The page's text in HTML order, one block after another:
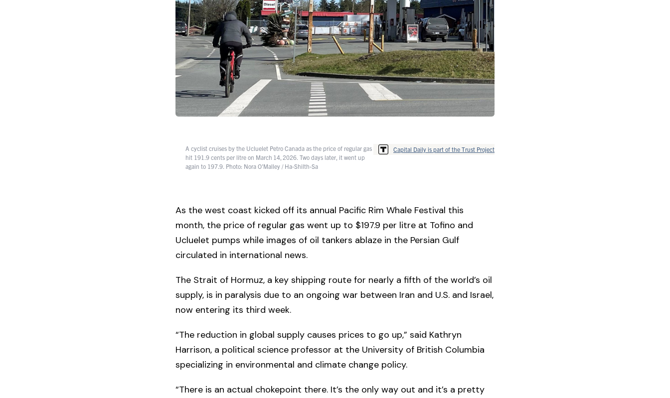
A cyclist cruises by the Ucluelet Petro Canada as the price of regular gas
hit 191.9 cents per litre on March 14, 2026. Two days later, it went up
again to 197.9. Photo: Nora O'Malley / Ha-Shilth-Sa
Capital Daily is part of the Trust Project
As the west coast kicked off its annual Pacific Rim Whale Festival this
month, the price of regular gas went up to $197.9 per litre at Tofino and
Ucluelet pumps while images of oil tankers ablaze in the Persian Gulf
circulated in international news.
The Strait of Hormuz, a key shipping route for nearly a fifth of the world’s oil
supply, is in paralysis due to an ongoing war between Iran and U.S. and Israel,
now entering its third week.
“The reduction in global supply causes prices to go up,” said Kathryn
Harrison, a political science professor at the University of British Columbia
specializing in environmental and climate change policy.
“There is an actual chokepoint there. It’s the only way out and it’s a pretty